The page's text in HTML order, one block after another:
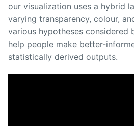
our visualization uses a hybrid
varying transparency, colour,
various hypotheses considered
help people make better-
statistically derived outputs.